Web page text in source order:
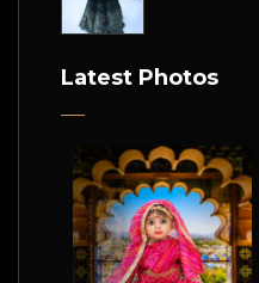
Latest Photos